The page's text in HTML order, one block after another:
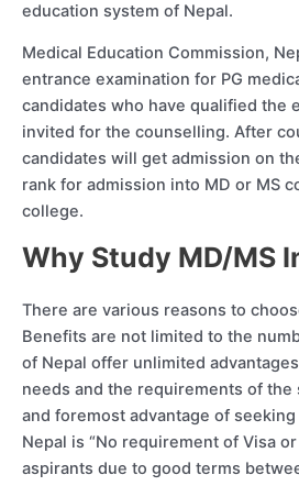
education system of Nepal.
Medical Education Commission,
entrance examination for PG
candidates who have qualified the
invited for the counselling. After
candidates will get admission on
rank for admission into MD or MS
college.
Why Study MD/MS
There are various reasons to
Benefits are not limited to the
of Nepal offer unlimited
needs and the requirements of
and foremost advantage of
Nepal is “No requirement of Visa
aspirants due to good terms